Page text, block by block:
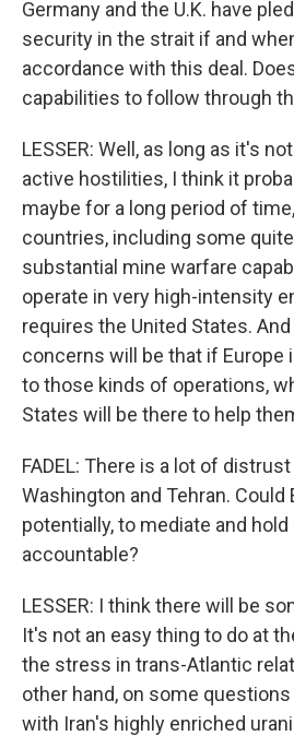
Germany and the U.K. have
security in the strait if and
accordance with this deal.
capabilities to follow through
LESSER: Well, as long as it's
active hostilities, I think it
maybe for a long period of
countries, including some
substantial mine warfare
operate in very high-intensity
requires the United States.
concerns will be that if
to those kinds of operations,
States will be there to help
FADEL: There is a lot of
Washington and Tehran. Could
potentially, to mediate and
accountable?
LESSER: I think there will be
It's not an easy thing to do at
the stress in trans-Atlantic
other hand, on some
with Iran's highly enriched